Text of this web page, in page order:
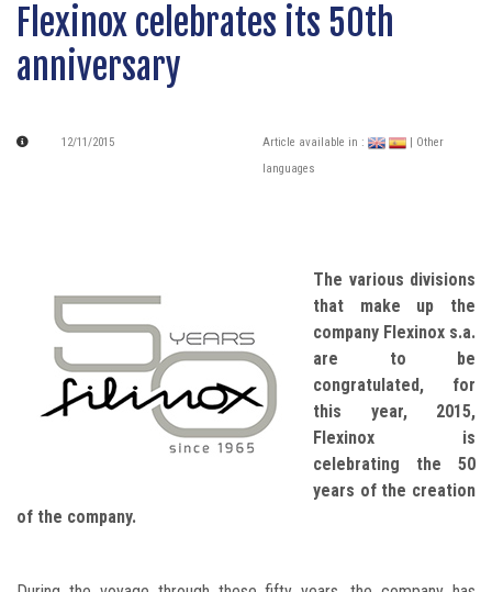
Flexinox celebrates its 50th
anniversary
12/11/2015 Article available in :
| Other
languages
The various divisions
that make up the
company Flexinox s.a.
are to be
congratulated, for
this year, 2015,
Flexinox is
celebrating the 50
years of the creation
of the company.